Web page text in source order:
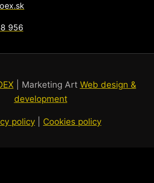
956
| Marketing Art Web design &
development
policy Cookies policy